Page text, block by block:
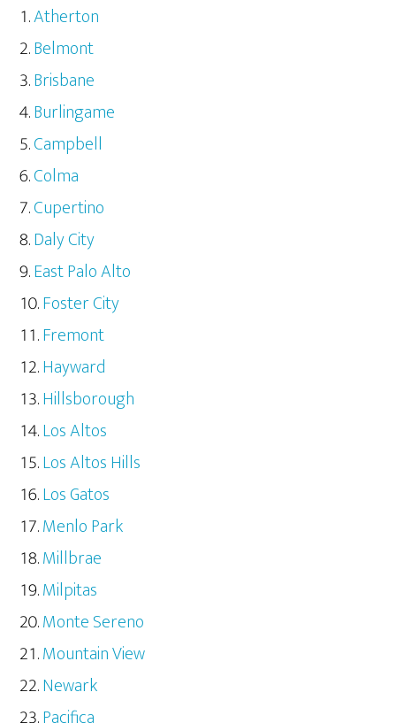
Atherton
Belmont
Brisbane
Burlingame
Campbell
Colma
Cupertino
Daly City
East Palo Alto
Foster City
Fremont
Hayward
Hillsborough
Los Altos
Los Altos Hills
Los Gatos
Menlo Park
Millbrae
Milpitas
Monte Sereno
Mountain View
Newark